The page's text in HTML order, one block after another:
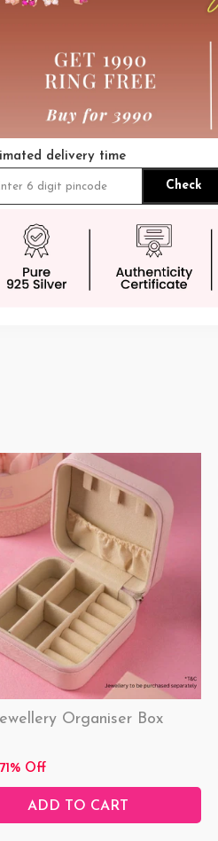
delivery time
Check
Jewellery Organiser Box
71% Off
ADD TO CART